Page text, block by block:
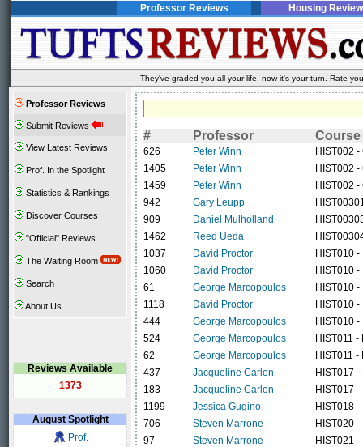
Professor Reviews Housing
They've graded you all your life, now it's your turn. Rate
Professor Reviews
Submit Reviews
View Latest Reviews
Prof. In the Spotlight
Statistics & Rankings
Discover Courses
"Official" Reviews
The Waiting Room
Search
About Us
Reviews Available
1373
AugustSpotlight
Prof.
# Professor Course
626 Peter Winn
HIST002
1405
Peter Winn
HIST002
1459
Peter Winn
HIST002
942
Gary Leupp
909
Daniel Mulholland
1462
Reed Ueda
1037
David Proctor
HIST010
1060
David Proctor
HIST010
61
George Marcopoulos
HIST010
1118
David Proctor
HIST010
444
George Marcopoulos
HIST010
524
George Marcopoulos
HIST011
62
George Marcopoulos
HIST011
437
Jacqueline Carlon
HIST017
183
Jacqueline Carlon
HIST017
1199
Jessica Gugino
HIST018
706
Steven Marrone
HIST020
97
Steven Marrone
HIST021